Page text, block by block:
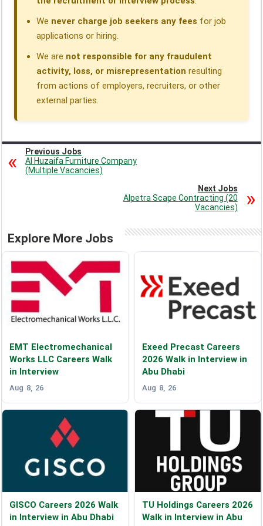
We never charge job seekers any fees for job
applications or hiring.
We are not responsible for any fraudulent
activity, loss, or misrepresentation resulting
from actions of employers, recruiters, or other
external parties.
Previous Jobs
Al Huzaifa Furniture Company
(Multiple Vacancies)
Next Jobs
Alpetra Scape Contracting (20
Vacancies)
Explore More Jobs
EMT Electromechanical
Works LLC Careers Walk
in Interview
Aug 8, 26
Exeed Precast Careers
2026 Walk in Interview in
Abu Dhabi
Aug 8, 26
GISCO Careers 2026 Walk
in Interview in Abu Dhabi
TU Holdings Careers 2026
Walk in Interview in Abu